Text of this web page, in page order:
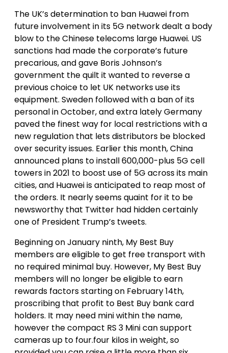
The UK’s determination to ban Huawei from
future involvement in its 5G network dealt a body
blow to the Chinese telecoms large Huawei. US
sanctions had made the corporate’s future
precarious, and gave Boris Johnson’s
government the quilt it wanted to reverse a
previous choice to let UK networks use its
equipment. Sweden followed with a ban of its
personal in October, and extra lately Germany
paved the finest way for local restrictions with a
new regulation that lets distributors be blocked
over security issues. Earlier this month, China
announced plans to install 600,000-plus 5G cell
towers in 2021 to boost use of 5G across its main
cities, and Huawei is anticipated to reap most of
the orders. It nearly seems quaint for it to be
newsworthy that Twitter had hidden certainly
one of President Trump’s tweets.
Beginning on January ninth, My Best Buy
members are eligible to get free transport with
no required minimal buy. However, My Best Buy
members will no longer be eligible to earn
rewards factors starting on February 14th,
proscribing that profit to Best Buy bank card
holders. It may need mini within the name,
however the compact RS 3 Mini can support
cameras up to four.four kilos in weight, so